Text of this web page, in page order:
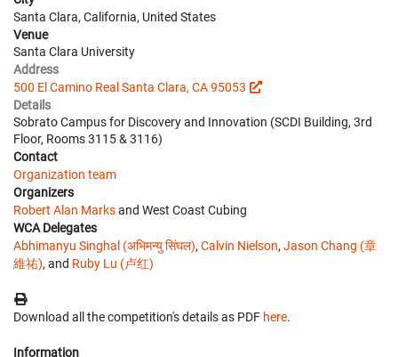
Santa Clara, California, United States
Venue
Santa Clara University
Address
500 El Camino Real Santa Clara, CA 95053
Details
Sobrato Campus for Discovery and Innovation (SCDI Building, 3rd
Floor, Rooms 3115 & 3116)
Contact
Organization team
Organizers
Robert Alan Marksand West Coast Cubing
WCA Delegates
Abhimanyu Singhal (अभिमन्यु सिंघल), Calvin Nielson, Jason Chang (章
維祐), and Ruby Lu (卢红)
Download all the competition's details as PDF here.
Information